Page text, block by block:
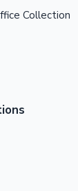
Collection